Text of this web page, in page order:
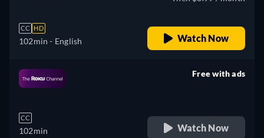
CC HD
102min - English Watch Now
CC
102min
Free with ads
Watch Now